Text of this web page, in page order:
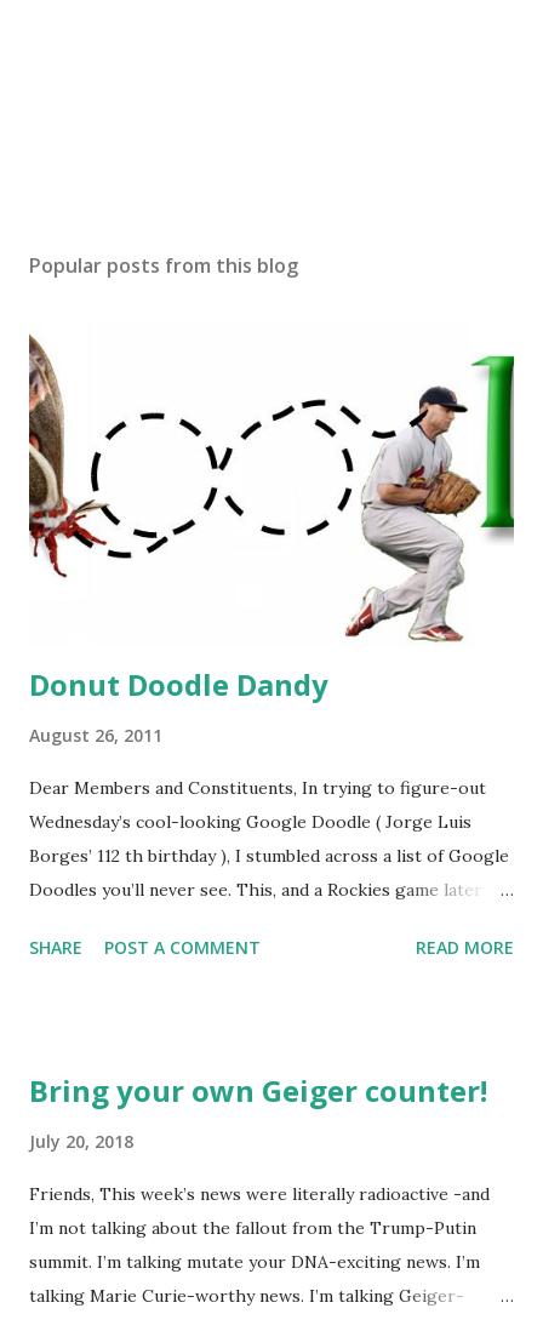
Popular posts from this blog
Donut Doodle Dandy
August 26, 2011
Dear Members and Constituents, In trying to figure-out
Wednesday’s cool-looking Google Doodle ( Jorge Luis
Borges’ 112 th birthday ), I stumbled across a list of Google
Doodles you’ll never see. This, and a Rockies game later
spinning around what other doodles Google might never
encounter with a moth put him in the news this week? The
made into a doodle are donuts. Although I was slightly
taken aback to find this delicious pastry has not been
featured, after the initial disappointment, I decided to take
matters into my own hands and take a stab at one (perhaps
SHARE POST A COMMENT READ MORE
Bring your own Geiger counter!
July 20, 2018
Friends, This week’s news were literally radioactive -and
I’m not talking about the fallout from the Trump-Putin
summit. I’m talking mutate your DNA-exciting news. I’m
talking Marie Curie-worthy news. I’m talking Geiger-